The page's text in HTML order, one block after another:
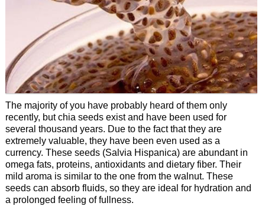
The majority of you have probably heard of them only
recently, but chia seeds exist and have been used for
several thousand years. Due to the fact that they are
extremely valuable, they have been even used as a
currency. These seeds (Salvia Hispanica) are abundant in
omega fats, proteins, antioxidants and dietary fiber. Their
mild aroma is similar to the one from the walnut. These
seeds can absorb fluids, so they are ideal for hydration and
a prolonged feeling of fullness.